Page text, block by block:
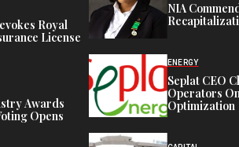
Royal
License
Awards
Opens
NIA
ENERGY
Seplat CEO
Operators
Optimization